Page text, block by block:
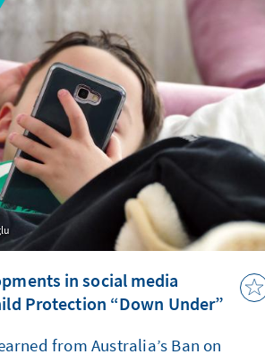
in social media
Protection “Down Under”
from Australia’s Ban on